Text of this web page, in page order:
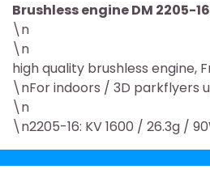
Brushless engine DM 2205-
\n
\n
high quality brushless engine,
\nFor indoors / 3D parkflyers
\n
\n2205-16: KV 1600 / 26.3g /